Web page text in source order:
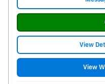
View
View